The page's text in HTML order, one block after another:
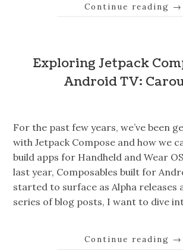
Continue reading →
Exploring Jetpack
Android TV:
For the past few years, we’ve been
with Jetpack Compose and how we
build apps for Handheld and Wear
last year, Composables built for
started to surface as Alpha releases
series of blog posts, I want to dive
Continue reading →